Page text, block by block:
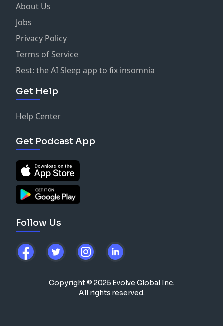
About Us
Jobs
Privacy Policy
Terms of Service
Rest: the AI Sleep app to fix insomnia
Get Help
Help Center
Get Podcast App
Follow Us
Copyright © 2025 Evolve Global Inc.
All rights reserved.